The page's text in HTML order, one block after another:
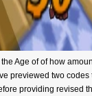
Age of of how
previewed two
providing revised